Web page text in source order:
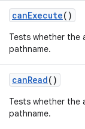
canExecute()
Tests whether
pathname.
canRead()
Tests whether
pathname.